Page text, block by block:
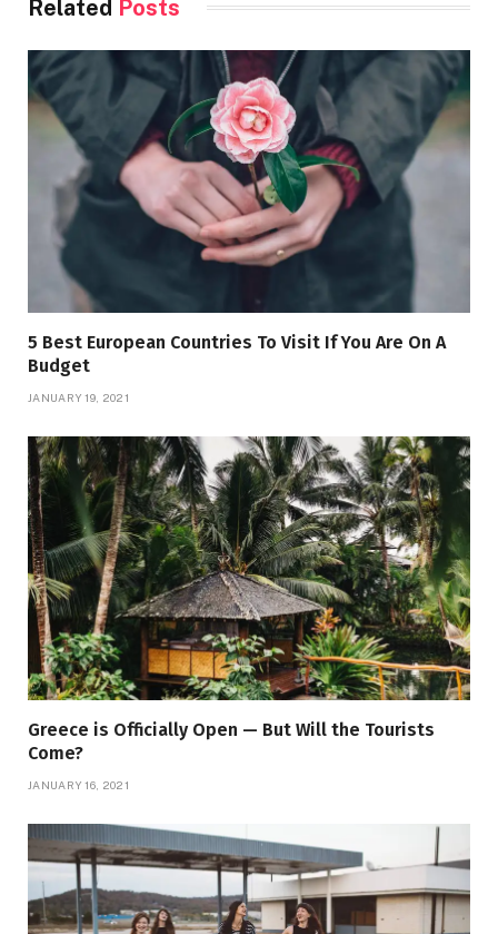
Related Posts
5 Best European Countries To Visit If You Are On A
Budget
JANUARY 19, 2021
Greece is Officially Open — But Will the Tourists
Come?
JANUARY 16, 2021